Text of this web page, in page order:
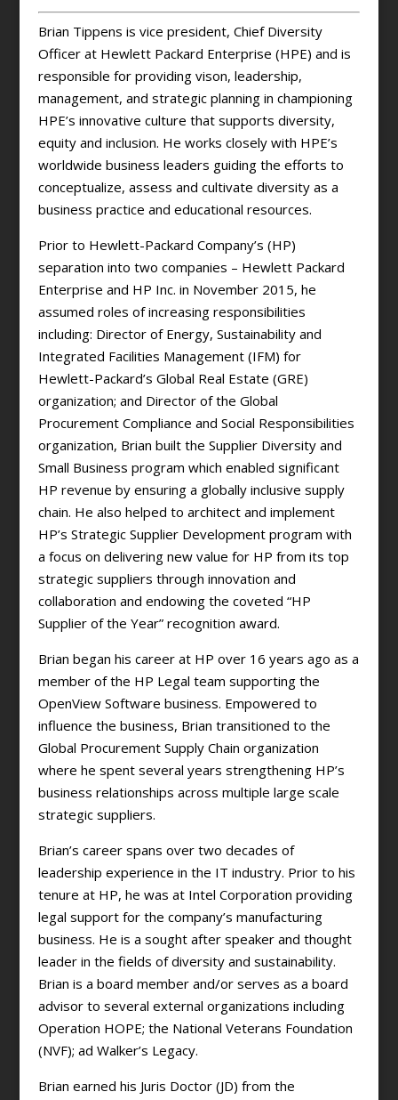
Brian Tippens is vice president, Chief Diversity
Officer at Hewlett Packard Enterprise (HPE) and is
responsible for providing vison, leadership,
management, and strategic planning in championing
HPE’s innovative culture that supports diversity,
equity and inclusion. He works closely with HPE’s
worldwide business leaders guiding the efforts to
conceptualize, assess and cultivate diversity as a
business practice and educational resources.
Prior to Hewlett-Packard Company’s (HP)
separation into two companies – Hewlett Packard
Enterprise and HP Inc. in November 2015, he
assumed roles of increasing responsibilities
including: Director of Energy, Sustainability and
Integrated Facilities Management (IFM) for
Hewlett-Packard’s Global Real Estate (GRE)
organization; and Director of the Global
Procurement Compliance and Social Responsibilities
organization, Brian built the Supplier Diversity and
Small Business program which enabled significant
HP revenue by ensuring a globally inclusive supply
chain. He also helped to architect and implement
HP’s Strategic Supplier Development program with
a focus on delivering new value for HP from its top
strategic suppliers through innovation and
collaboration and endowing the coveted “HP
Supplier of the Year” recognition award.
Brian began his career at HP over 16 years ago as a
member of the HP Legal team supporting the
OpenView Software business. Empowered to
influence the business, Brian transitioned to the
Global Procurement Supply Chain organization
where he spent several years strengthening HP’s
business relationships across multiple large scale
strategic suppliers.
Brian’s career spans over two decades of
leadership experience in the IT industry. Prior to his
tenure at HP, he was at Intel Corporation providing
legal support for the company’s manufacturing
business. He is a sought after speaker and thought
leader in the fields of diversity and sustainability.
Brian is a board member and/or serves as a board
advisor to several external organizations including
Operation HOPE; the National Veterans Foundation
(NVF); ad Walker’s Legacy.
Brian earned his Juris Doctor (JD) from the